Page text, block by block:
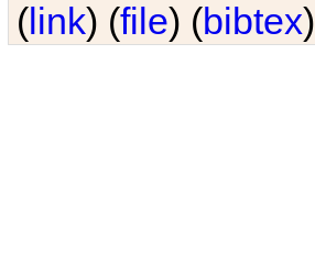
(link) (file) (bibtex)